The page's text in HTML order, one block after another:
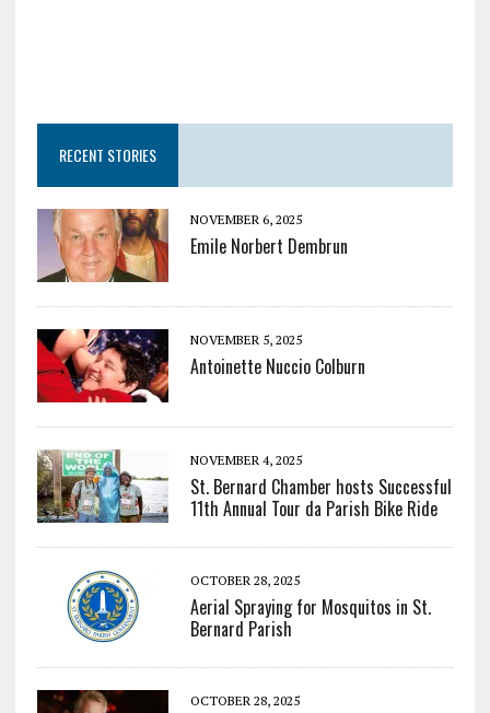
RECENT STORIES
NOVEMBER 6, 2025
Emile Norbert Dembrun
NOVEMBER 5, 2025
Antoinette Nuccio Colburn
NOVEMBER 4, 2025
St. Bernard Chamber hosts Successful
11th Annual Tour da Parish Bike Ride
OCTOBER 28, 2025
Aerial Spraying for Mosquitos in St.
Bernard Parish
OCTOBER 28, 2025